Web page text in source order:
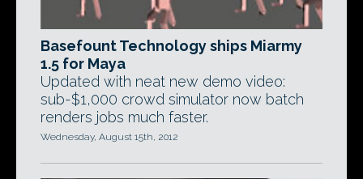
Basefount Technology ships Miarmy
1.5 for Maya
Updated with neat new demo video:
sub-$1,000 crowd simulator now batch
renders jobs much faster.
Wednesday, August 15th, 2012